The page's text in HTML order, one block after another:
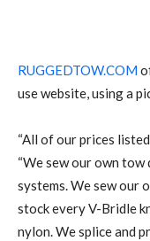
RUGGEDTOW.COM
use website, using a
“All of our prices
“We sew our own
systems. We sew our
stock every V-Bridle
nylon. We splice and